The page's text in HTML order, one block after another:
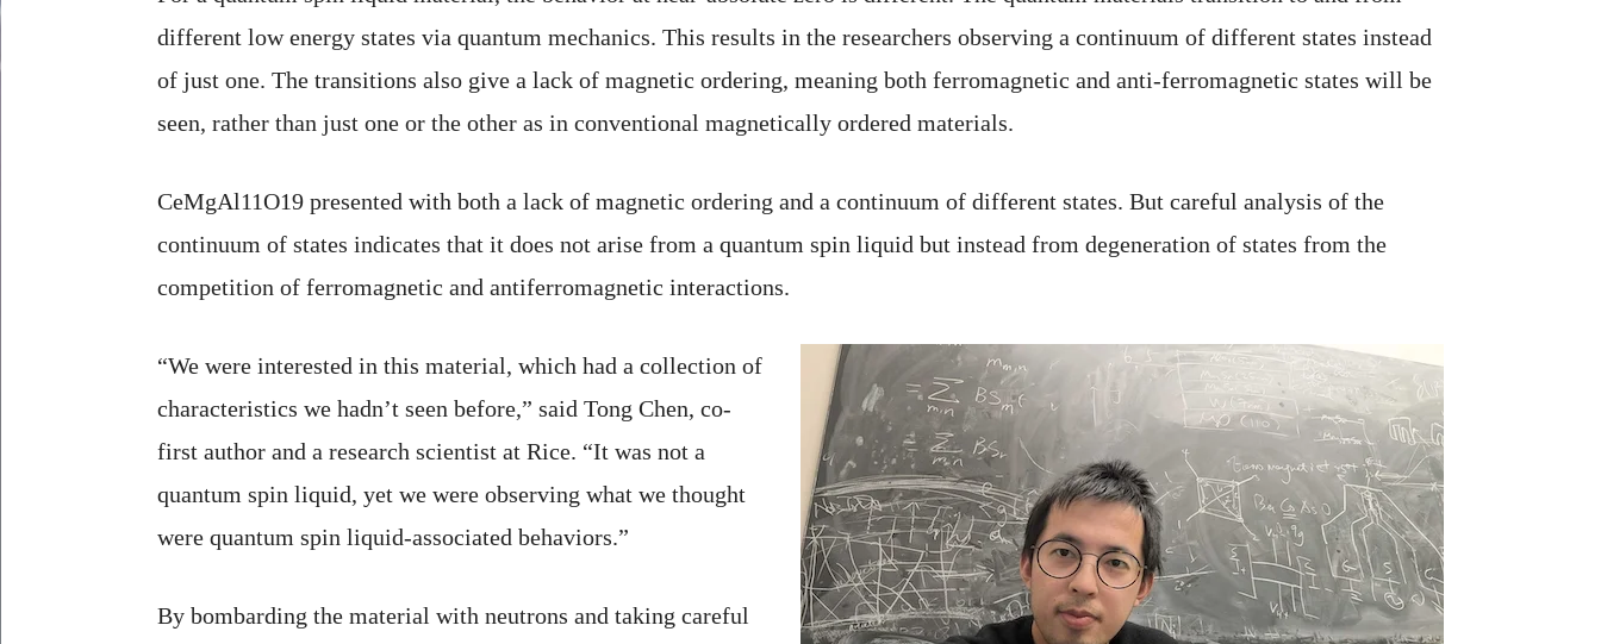
different low energy states via quantum mechanics. This results in the researchers observing a continuum of different states instead
of just one. The transitions also give a lack of magnetic ordering, meaning both ferromagnetic and anti-ferromagnetic states will be
seen, rather than just one or the other as in conventional magnetically ordered materials.
CeMgAl11O19 presented with both a lack of magnetic ordering and a continuum of different states. But careful analysis of the
continuum of states indicates that it does not arise from a quantum spin liquid but instead from degeneration of states from the
competition of ferromagnetic and antiferromagnetic interactions.
“We were interested in this material, which had a collection of
characteristics we hadn’t seen before,” said Tong Chen, co-
first author and a research scientist at Rice. “It was not a
quantum spin liquid, yet we were observing what we thought
were quantum spin liquid-associated behaviors.”
By bombarding the material with neutrons and taking careful